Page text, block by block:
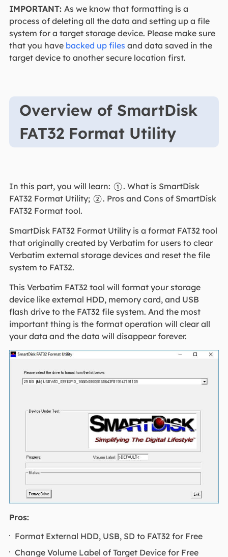
IMPORTANT: As we know that formatting is a
process of deleting all the data and setting up a file
system for a target storage device. Please make sure
that you have backed up files and data saved in the
target device to another secure location first.
Overview of SmartDisk
FAT32 Format Utility
In this part, you will learn: ①. What is SmartDisk
FAT32 Format Utility; ②. Pros and Cons of SmartDisk
FAT32 Format tool.
SmartDisk FAT32 Format Utility is a format FAT32 tool
that originally created by Verbatim for users to clear
Verbatim external storage devices and reset the file
system to FAT32.
This Verbatim FAT32 tool will format your storage
device like external HDD, memory card, and USB
flash drive to the FAT32 file system. And the most
important thing is the format operation will clear all
your data and the data will disappear forever.
Pros:
Format External HDD, USB, SD to FAT32 for Free
Change Volume Label of Target Device for Free